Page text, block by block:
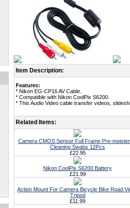
Item Description:
Features:
* Nikon EG-CP16 AV Cable.
* Compatible with Nikon CoolPix S6200.
* This Audio Video cable transfer videos,
Related Items:
Camera CMOS Sensor Full Frame Pre-
Cleaning Swabs 12Pcs
£22.95
Nikon CoolPix S6200 Battery
£21.99
Action Mount For Camera Bicycle Bike Road
Tripod
£11.99